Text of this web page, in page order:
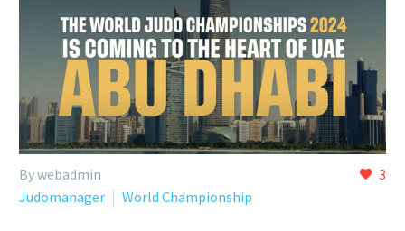
3
By webadmin
Judomanager
World Championship